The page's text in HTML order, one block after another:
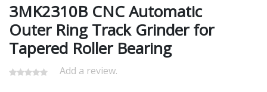
3MK2310B CNC Automatic
Outer Ring Track Grinder for
Tapered Roller Bearing
Add a review.